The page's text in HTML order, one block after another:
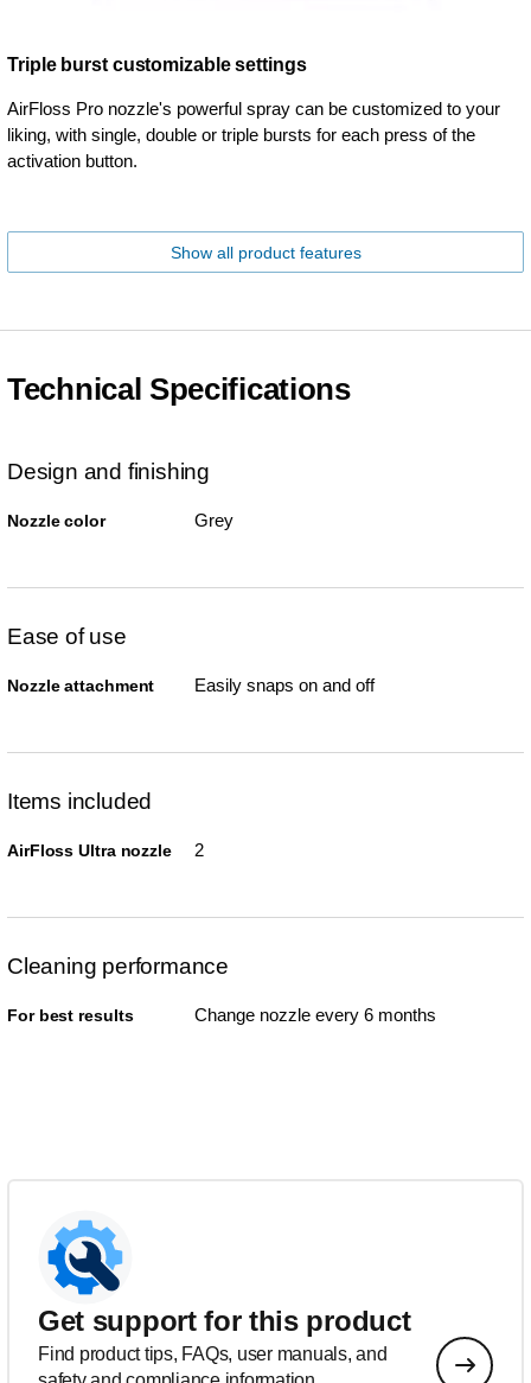
Triple burst customizable settings
AirFloss Pro nozzle's powerful spray can be customized to your
liking, with single, double or triple bursts for each press of the
activation button.
Show all product features
Technical Specifications
Design and finishing
Nozzle color Grey
Ease of use
Nozzle attachment Easily snaps on and off
Items included
AirFloss Ultra nozzle 2
Cleaning performance
For best results Change nozzle every 6 months
Get support for this product
Find product tips, FAQs, user manuals, and